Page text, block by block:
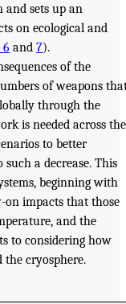
and sets up an
on ecological and
6 and 7).
of the
of weapons
through the
is needed across the
to better
a decrease. This
beginning with
impacts that those
and the
to considering how
the cryosphere.